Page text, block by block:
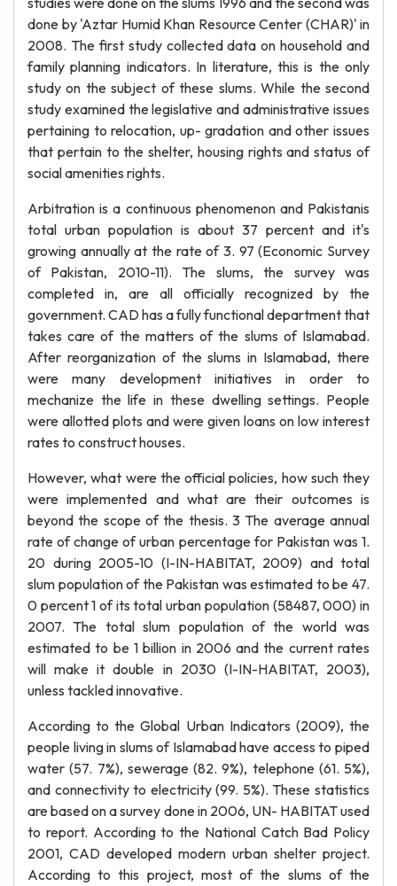
done by 'Aztar Humid Khan Resource Center (CHAR)' in
2008. The first study collected data on household and
family planning indicators. In literature, this is the only
study on the subject of these slums. While the second
study examined the legislative and administrative issues
pertaining to relocation, up- gradation and other issues
that pertain to the shelter, housing rights and status of
social amenities rights.
Arbitration is a continuous phenomenon and Pakistanis
total urban population is about 37 percent and it's
growing annually at the rate of 3. 97 (Economic Survey
of Pakistan, 2010-11). The slums, the survey was
completed in, are all officially recognized by the
government. CAD has a fully functional department that
takes care of the matters of the slums of Islamabad.
After reorganization of the slums in Islamabad, there
were many development initiatives in order to
mechanize the life in these dwelling settings. People
were allotted plots and were given loans on low interest
rates to construct houses.
However, what were the official policies, how such they
were implemented and what are their outcomes is
beyond the scope of the thesis. 3 The average annual
rate of change of urban percentage for Pakistan was 1.
20 during 2005-10 (I-IN-HABITAT, 2009) and total
slum population of the Pakistan was estimated to be 47.
0 percent 1 of its total urban population (58487, 000) in
2007. The total slum population of the world was
estimated to be 1 billion in 2006 and the current rates
will make it double in 2030 (I-IN-HABITAT, 2003),
unless tackled innovative.
According to the Global Urban Indicators (2009), the
people living in slums of Islamabad have access to piped
water (57. 7%), sewerage (82. 9%), telephone (61. 5%),
and connectivity to electricity (99. 5%). These statistics
are based on a survey done in 2006, UN- HABITAT used
to report. According to the National Catch Bad Policy
2001, CAD developed modern urban shelter project.
According to this project, most of the slums of the